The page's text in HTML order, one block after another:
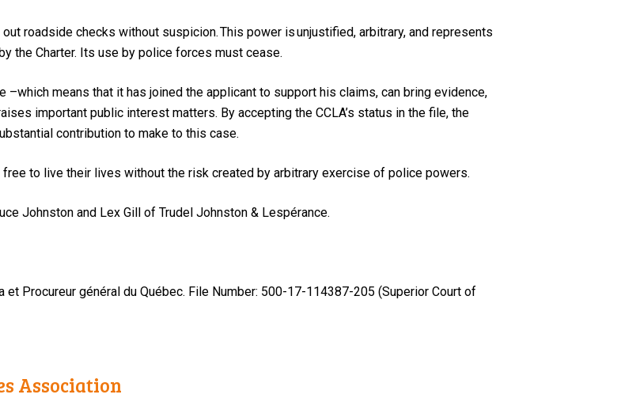
roadside checks without suspicion. This power is unjustified, arbitrary, and represents
the Charter. Its use by police forces must cease.
means that it has joined the applicant to support his claims, can bring evidence,
important public interest matters. By accepting the CCLA’s status in the file, the
contribution to make to this case.
to live their lives without the risk created by arbitrary exercise of police powers.
Johnston and Lex Gill of Trudel Johnston & Lespérance.
et Procureur général du Québec. File Number: 500-17-114387-205 (Superior Court of
Association